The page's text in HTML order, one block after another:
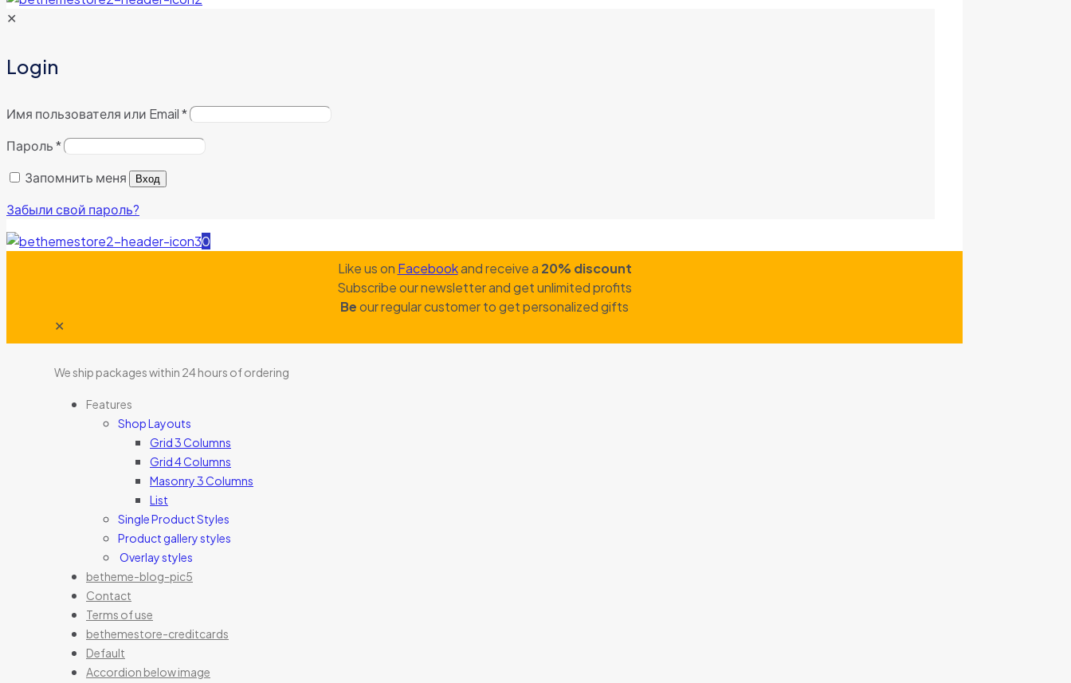
✕
Login
Имя пользователя или Email*
Пароль*
Запомнить меня
Вход
Забыли свой пароль?
0
Like us on Facebookand receive a 20% discount
Subscribe our newsletter and get unlimited profits
Beour regular customer to get personalized gifts
✕
We ship packages within 24 hours of ordering
Features
Shop Layouts
Grid 3 Columns
Grid 4 Columns
Masonry 3 Columns
List
Single Product Styles
Product gallery styles
Overlay styles
betheme-blog-pic5
Contact
Terms of use
bethemestore-creditcards
Default
Accordion below image